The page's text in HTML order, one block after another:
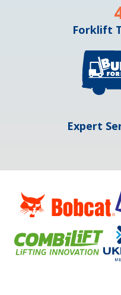
Forklift
Expert